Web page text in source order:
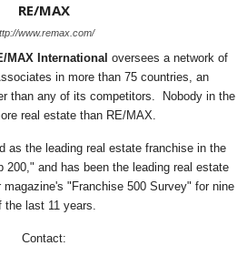
RE/MAX
www.remax.com/
MAX International oversees a network of
in more than 75 countries, an
than any of its competitors. Nobody in the
real estate than RE/MAX.
as the leading real estate franchise in the
200," and has been the leading real estate
magazine's "Franchise 500 Survey" for nine
the last 11 years.
Contact: